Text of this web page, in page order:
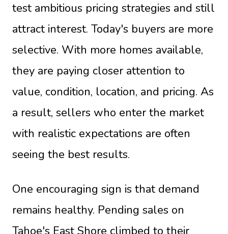
test ambitious pricing strategies and still
attract interest. Today's buyers are more
selective. With more homes available,
they are paying closer attention to
value, condition, location, and pricing. As
a result, sellers who enter the market
with realistic expectations are often
seeing the best results.
One encouraging sign is that demand
remains healthy. Pending sales on
Tahoe's East Shore climbed to their